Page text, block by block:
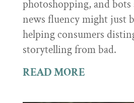
photoshopping, and
news fluency might just
helping consumers
storytelling from bad.
READ MORE